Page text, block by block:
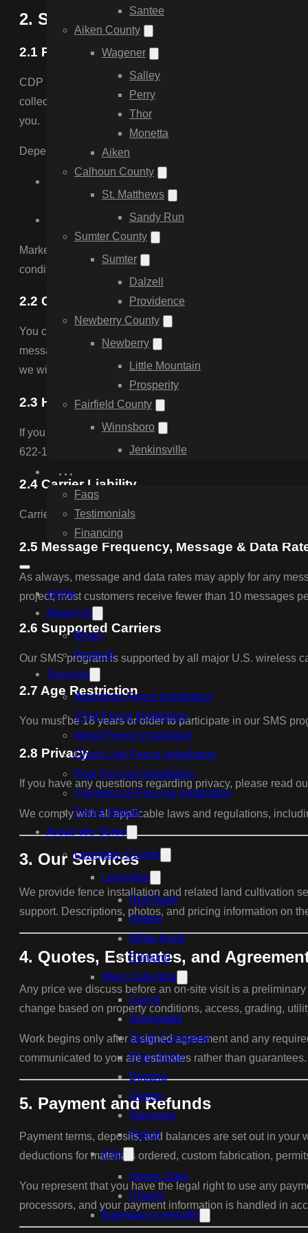
Santee
Aiken County
Wagener
Salley
Perry
Thor
Monetta
Aiken
Calhoun County
St. Matthews
Sandy Run
Sumter County
Sumter
Dalzell
Providence
Newberry County
Newberry
Little Mountain
Prosperity
Fairfield County
Winnsboro
Jenkinsville
…
Faqs
Testimonials
Financing
Home
About Us
Blogs
Projects
Services
Aluminum Fence Installation
Vinyl Fence Installation
Wood Fence Installation
Chain Link Fence Installation
Pool Fencing Installation
Commercial Fencing Installation
Fence Repair
Areas We Serve
Lexington County
Lexington
Red Bank
Gilbert
White Knoll
Edmund
West Columbia
Cayce
Springdale
South Congaree
Pine Ridge
Dixiana
Gaston
Swansea
Pelion
Irmo
Seven Oaks
Chapin
Batesburg-Leesville
2. SMS Messaging Terms &
2.1 Program Description
CDP Fencing & Land Cultivation LLC (DBA CDP
collected through a dedicated, unchecked consent
you.
Depending on which consent you give, messages may
Non-marketing messages:
replies and follow-up
updates, crew arrival and project status updates, and
Marketing messages:seasonal offers, discounts,
Marketing consent and non-marketing consent are
condition of purchasing any goods or services from us, and
2.2 Cancellation / Opt-Out Instructions
You can cancel the SMS service at any time. Just reply
message to confirm that you have been unsubscribed.
we will start sending SMS messages to you again.
2.3 Help & Support
If you are experiencing issues with the messaging
622-1291 during business hours.
2.4 Carrier Liability
Carriers are not liable for delayed or undelivered messages.
2.5 Message Frequency, Message & Data
As always, message and data rates may apply for any
project; most customers receive fewer than 10 messages
2.6 Supported Carriers
Our SMS program is supported by all major U.S. wireless
2.7 Age Restriction
You must be 18 years or older to participate in our SMS
2.8 Privacy
If you have any questions regarding privacy, please read
We comply with all applicable laws and regulations,
3. Our Services
We provide fence installation and related land cultivation
support. Descriptions, photos, and pricing information on
4. Quotes, Estimates, and
Any price we discuss before an on-site visit is a
change based on property conditions, access, grading,
Work begins only after a signed agreement and any
communicated to you are estimates rather than guarantees.
5. Payment and Refunds
Payment terms, deposits, and balances are set out in
deductions for materials ordered, custom fabrication,
You represent that you have the legal right to use any
processors, and your payment information is handled in